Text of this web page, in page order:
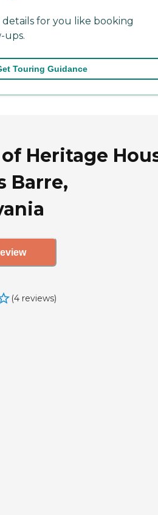
for you like booking
ups.
Touring Guidance
Heritage
Barre,
(4 reviews)